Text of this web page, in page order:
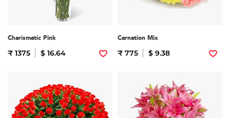
Charismatic Pink
₹ 1375 $ 16.64
Carnation Mix
₹ 775 $ 9.38